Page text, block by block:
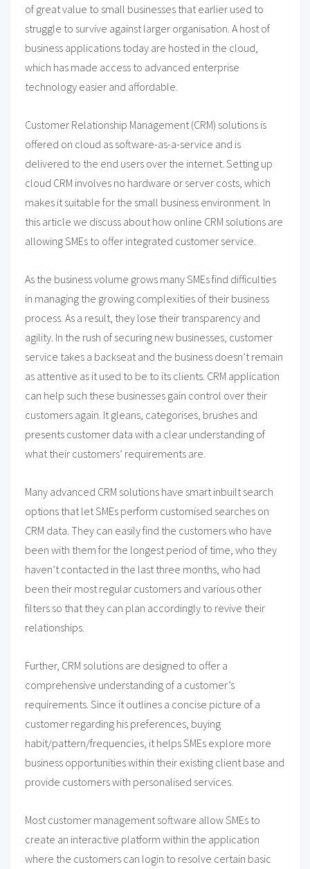
of great value to small businesses that earlier used to
struggle to survive against larger organisation. A host of
business applications today are hosted in the cloud,
which has made access to advanced enterprise
technology easier and affordable.
Customer Relationship Management (CRM) solutions is
offered on cloud as software-as-a-service and is
delivered to the end users over the internet. Setting up
cloud CRM involves no hardware or server costs, which
makes it suitable for the small business environment. In
this article we discuss about how online CRM solutions are
allowing SMEs to offer integrated customer service.
As the business volume grows many SMEs find difficulties
in managing the growing complexities of their business
process. As a result, they lose their transparency and
agility. In the rush of securing new businesses, customer
service takes a backseat and the business doesn’t remain
as attentive as it used to be to its clients. CRM application
can help such these businesses gain control over their
customers again. It gleans, categorises, brushes and
presents customer data with a clear understanding of
what their customers’ requirements are.
Many advanced CRM solutions have smart inbuilt search
options that let SMEs perform customised searches on
CRM data. They can easily find the customers who have
been with them for the longest period of time, who they
haven’t contacted in the last three months, who had
been their most regular customers and various other
filters so that they can plan accordingly to revive their
relationships.
Further, CRM solutions are designed to offer a
comprehensive understanding of a customer’s
requirements. Since it outlines a concise picture of a
customer regarding his preferences, buying
habit/pattern/frequencies, it helps SMEs explore more
business opportunities within their existing client base and
provide customers with personalised services.
Most customer management software allow SMEs to
create an interactive platform within the application
where the customers can login to resolve certain basic